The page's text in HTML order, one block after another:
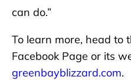
can do.”
To learn more, head to
Facebook Page or its
greenbayblizzard.com.